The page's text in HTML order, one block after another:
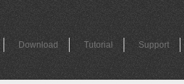
Download Tutorial Support